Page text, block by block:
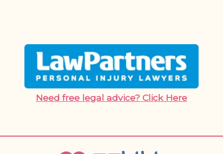
Need free legal advice? Click Here